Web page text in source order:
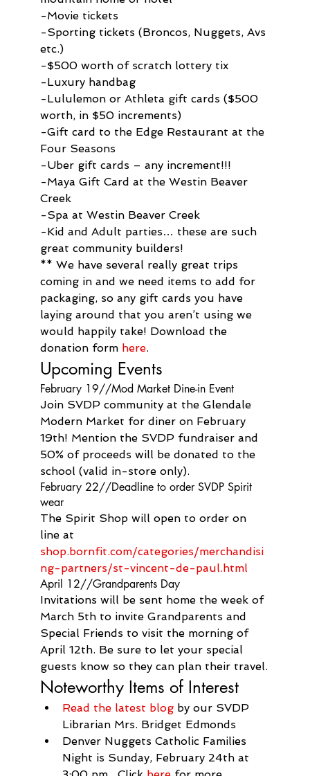
-Movie tickets
-Sporting tickets (Broncos, Nuggets, Avs
etc.)
-$500 worth of scratch lottery tix
-Luxury handbag
-Lululemon or Athleta gift cards ($500
worth, in $50 increments)
-Gift card to the Edge Restaurant at the
Four Seasons
-Uber gift cards – any increment!!!
-Maya Gift Card at the Westin Beaver
Creek
-Spa at Westin Beaver Creek
-Kid and Adult parties… these are such
great community builders!
** We have several really great trips
coming in and we need items to add for
packaging, so any gift cards you have
laying around that you aren’t using we
would happily take! Download the
donation form here.
Upcoming Events
February 19//Mod Market Dine-in Event
Join SVDP community at the Glendale
Modern Market for diner on February
19th! Mention the SVDP fundraiser and
50% of proceeds will be donated to the
school (valid in-store only).
February 22//Deadline to order SVDP Spirit
wear
The Spirit Shop will open to order on
line at
shop.bornfit.com/categories/merchandisi
ng-partners/st-vincent-de-paul.html
April 12//Grandparents Day
Invitations will be sent home the week of
March 5th to invite Grandparents and
Special Friends to visit the morning of
April 12th. Be sure to let your special
guests know so they can plan their travel.
Noteworthy Items of Interest
Read the latest blog by our SVDP
Librarian Mrs. Bridget Edmonds
Denver Nuggets Catholic Families
Night is Sunday, February 24th at